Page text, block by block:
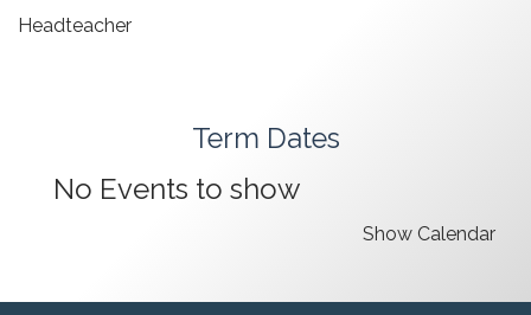
Headteacher
Term Dates
No Events to show
Show Calendar